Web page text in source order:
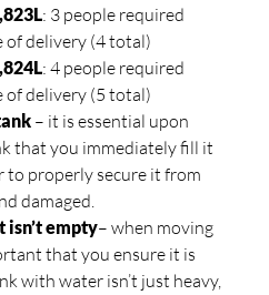
: 3 people required
of delivery (4 total)
: 4 people required
of delivery (5 total)
– it is essential upon
that you immediately fill it
to properly secure it from
damaged.
isn’t empty– when moving
that you ensure it is
with water isn’t just heavy,